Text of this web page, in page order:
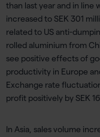
than last year and in
increased to SEK 301
related to US anti-
rolled aluminium from
see positive effects of
productivity in Europe
Exchange rate
profit positively by SEK
In Asia, sales volume